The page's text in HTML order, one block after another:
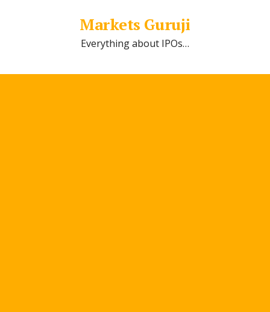
Markets Guruji
Everything about IPOs…